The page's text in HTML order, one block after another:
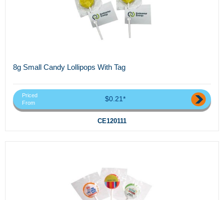
8g Small Candy Lollipops With Tag
Priced
From
$0.21*
CE120111